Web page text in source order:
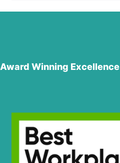
Award Winning Excellence